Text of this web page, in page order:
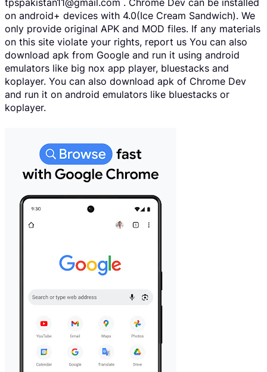
tpspakistan11@gmail.com . Chrome Dev can be installed
on android+ devices with 4.0(Ice Cream Sandwich). We
only provide original APK and MOD files. If any materials
on this site violate your rights, report us You can also
download apk from Google and run it using android
emulators like big nox app player, bluestacks and
koplayer. You can also download apk of Chrome Dev
and run it on android emulators like bluestacks or
koplayer.